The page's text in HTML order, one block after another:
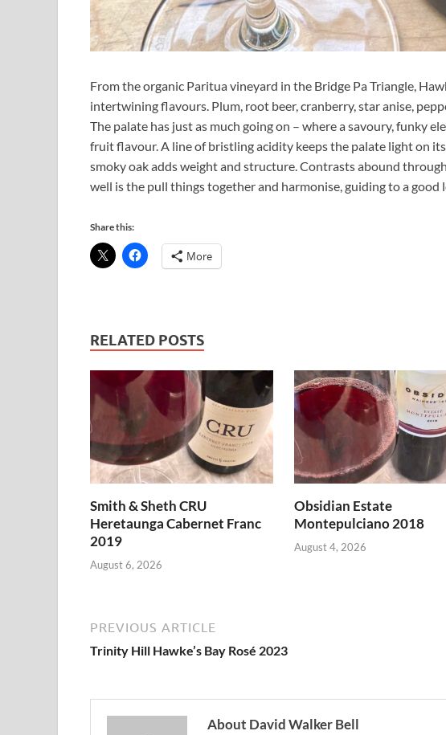
From the organic Paritua vineyard in the Bridge Pa Triangle,
intertwining flavours. Plum, root beer, cranberry, star anise,
The palate has just as much going on – where a savoury, funky
fruit flavour. A line of bristling acidity keeps the palate light on
smoky oak adds weight and structure. Contrasts abound
well is the pull things together and harmonise, guiding to a good
Share this:
More
RELATED POSTS
Smith & Sheth CRU
Heretaunga Cabernet Franc
2019
August 6, 2026
Obsidian Estate
Montepulciano 2018
August 4, 2026
PREVIOUS ARTICLE
Trinity Hill Hawke’s Bay Rosé 2023
About David Walker Bell